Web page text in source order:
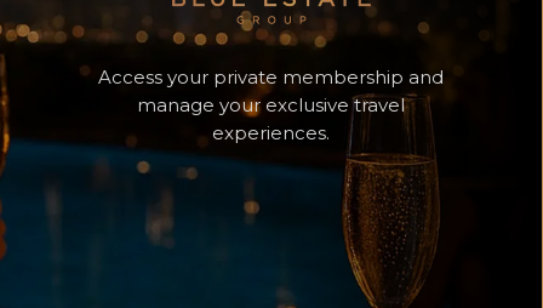
Access your private membership and
manage your exclusive travel
experiences.